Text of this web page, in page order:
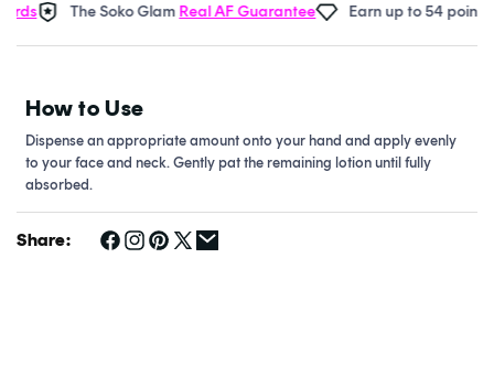
The Soko GlamReal AF Guarantee Earn up to 54 points in
How to Use
Dispense an appropriate amount onto your hand and apply evenly
to your face and neck. Gently pat the remaining lotion until fully
absorbed.
Share: